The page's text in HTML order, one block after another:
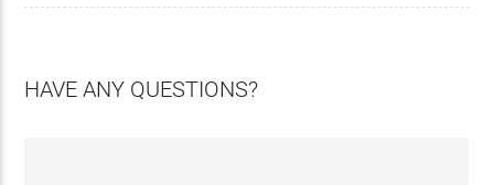
HAVE ANY QUESTIONS?